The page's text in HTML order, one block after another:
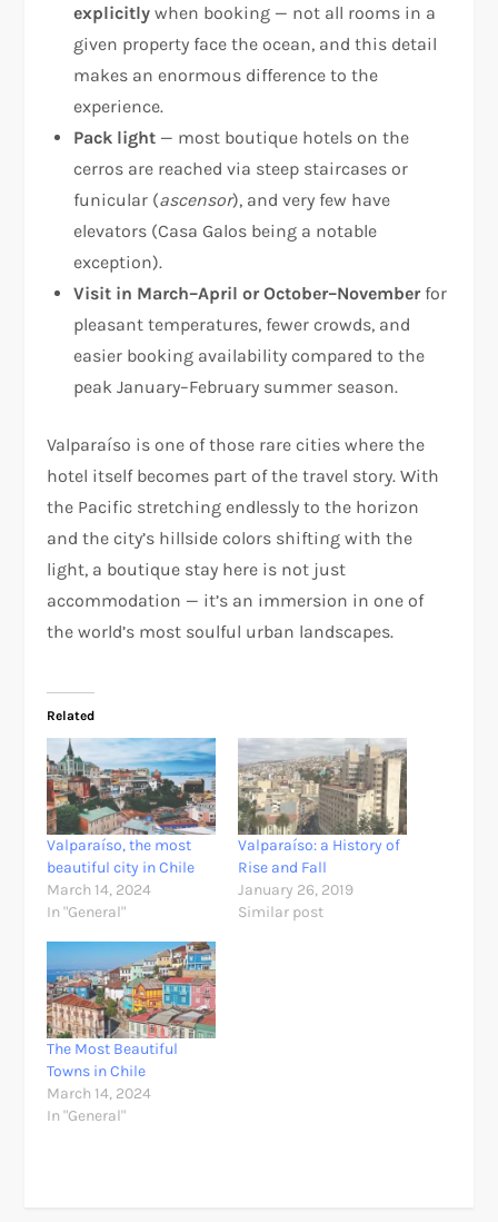
explicitly when booking — not all rooms in a
given property face the ocean, and this detail
makes an enormous difference to the
experience.
Pack light — most boutique hotels on the
cerros are reached via steep staircases or
funicular (ascensor), and very few have
elevators (Casa Galos being a notable
exception).
Visit in March–April or October–Novemberfor
pleasant temperatures, fewer crowds, and
easier booking availability compared to the
peak January–February summer season.
Valparaíso is one of those rare cities where the
hotel itself becomes part of the travel story. With
the Pacific stretching endlessly to the horizon
and the city’s hillside colors shifting with the
light, a boutique stay here is not just
accommodation — it’s an immersion in one of
the world’s most soulful urban landscapes.
Related
Valparaíso, the most
beautiful city in Chile
March 14, 2024
In "General"
Valparaíso: a History of
Rise and Fall
January 26, 2019
Similar post
The Most Beautiful
Towns in Chile
March 14, 2024
In "General"